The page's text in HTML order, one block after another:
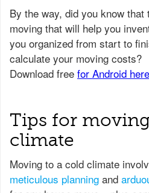
Tips for
climate
Moving to a cold climate
meticulous planning and